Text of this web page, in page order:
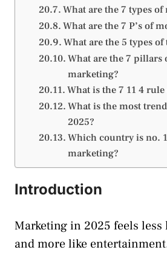
What are the 7 types
What are the 7 P’s of
What are the 5 types of
What are the 7 pillars
marketing?
What is the 7 11 4
What is the most
2025?
Which country is no.
marketing?
Introduction
Marketing in 2025 feels
and more like